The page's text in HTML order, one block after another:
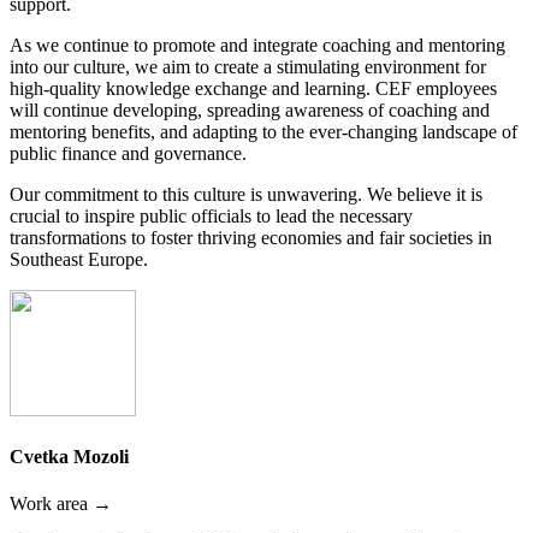
As we continue to promote and integrate coaching and mentoring
into our culture, we aim to create a stimulating environment for
high-quality knowledge exchange and learning. CEF employees
will continue developing, spreading awareness of coaching and
mentoring benefits, and adapting to the ever-changing landscape of
public finance and governance.
Our commitment to this culture is unwavering. We believe it is
crucial to inspire public officials to lead the necessary
transformations to foster thriving economies and fair societies in
Southeast Europe.
Cvetka Mozoli
Work area →